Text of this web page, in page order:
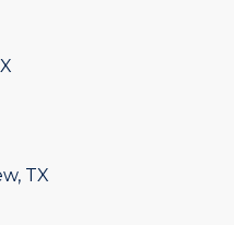
TX